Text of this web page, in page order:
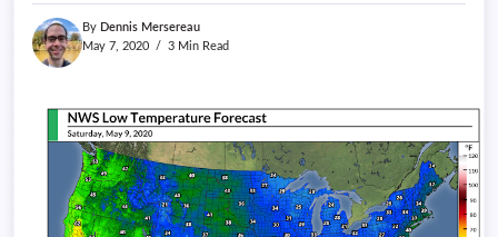
By Dennis Mersereau
May 7, 2020
3 Min Read